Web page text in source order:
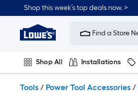
to
content
Shop this week’s top deals now. >
Link
to
Improvement
Home
Page
Find a Store
Shop All Installations
Tools / Power Tool Accessories /